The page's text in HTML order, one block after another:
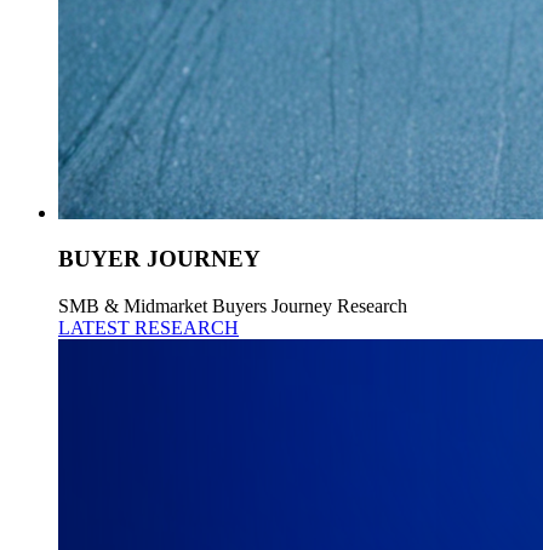
BUYER JOURNEY
SMB & Midmarket Buyers Journey Research
LATEST RESEARCH